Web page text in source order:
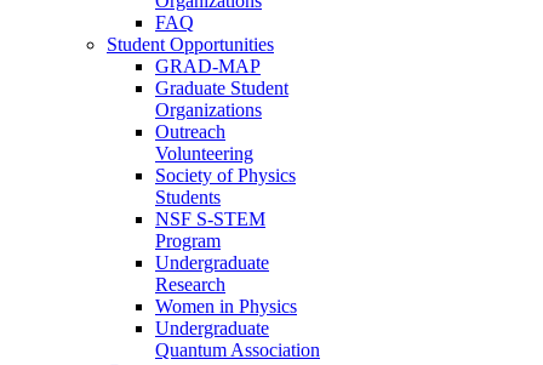
FAQ
Student Opportunities
GRAD-MAP
Graduate Student
Organizations
Outreach
Volunteering
Society of Physics
Students
NSF S-STEM
Program
Undergraduate
Research
Women in Physics
Undergraduate
Quantum Association